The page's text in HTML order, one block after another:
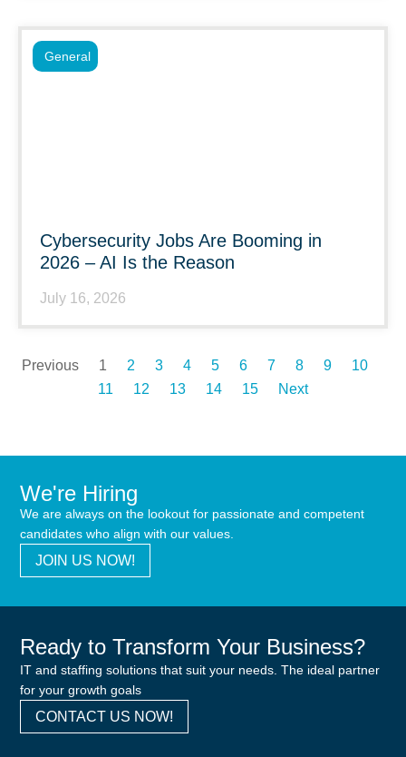
Cybersecurity Jobs Are Booming in
2026 – AI Is the Reason
July 16, 2026
General
Previous 1 2 3 4 5 6 7 8 9
10
11
12 13 14 15 Next
We're Hiring
We are always on the lookout for passionate and competent
candidates who align with our values.
JOIN US NOW!
Ready to Transform Your Business?
IT and staffing solutions that suit your needs. The ideal partner
for your growth goals
CONTACT US NOW!